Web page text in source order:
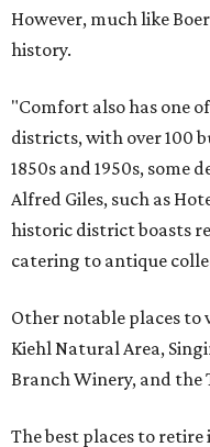
However, much like
history.
"Comfort also has one
districts, with over 100
1850s and 1950s, some
Alfred Giles, such as
historic district boasts
catering to antique
Other notable places to
Kiehl Natural Area,
Branch Winery, and
The best places to